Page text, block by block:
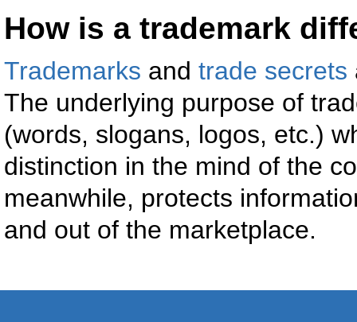
How is a trademark
Trademarks and trade secrets
The underlying purpose of
(words, slogans, logos, etc.)
distinction in the mind of the
meanwhile, protects
and out of the marketplace.